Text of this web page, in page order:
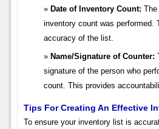
Date of Inventory Count: The
inventory count was performed.
accuracy of the list.
Name/Signature of Counter:
signature of the person who
count. This provides
Tips For Creating An Effective
To ensure your inventory list is